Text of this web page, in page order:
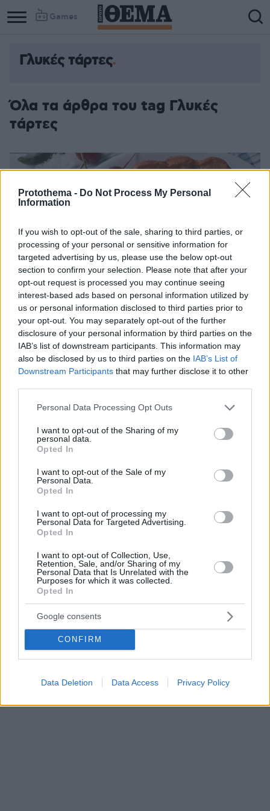
Protothema - Do Not Process My Personal
Information
If you wish to opt-out of the sale, sharing to third parties, or
processing of your personal or sensitive information for
targeted advertising by us, please use the below opt-out
section to confirm your selection. Please note that after your
opt-out request is processed you may continue seeing
interest-based ads based on personal information utilized by
us or personal information disclosed to third parties prior to
your opt-out. You may separately opt-out of the further
disclosure of your personal information by third parties on the
IAB’s list of downstream participants. This information may
also be disclosed by us to third parties on the IAB’s List of
Downstream Participants that may further disclose it to other
Please note that this website/app uses one or more Google
not limited to your visit or usage behaviour. You may click to
grant or deny consent to Google and its third-party tags to
use your data for below specified purposes in below Google
consent section.
Personal Data Processing Opt Outs
I want to opt-out of the Sharing of my
personal data.
Opted In
I want to opt-out of the Sale of my
Personal Data.
Opted In
I want to opt-out of processing my
Personal Data for Targeted Advertising.
Opted In
I want to opt-out of Collection, Use,
Retention, Sale, and/or Sharing of my
Personal Data that Is Unrelated with the
Purposes for which it was collected.
Opted In
Google consents
CONFIRM
Data Deletion Data Access Privacy Policy
Games
Γλυκές τάρτες
Όλα τα άρθρα του tag Γλυκές
τάρτες
Γλυκαίνουμε το καλοκαίρι μας με 15 θεϊκές τάρτες
Η ζύμη για τις τάρτες είναι μια ευέλικτη βάση που
αλμυρά ή γλυκά.